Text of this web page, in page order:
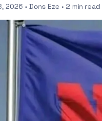
2026 • Dons Eze • 2 min read